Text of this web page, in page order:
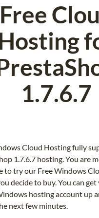
Free
1.7.6.7
Cloud Hosting fully
1.7.6.7 hosting. You are
to try our Free Windows
decide to buy. You can
hosting account up
next few minutes.